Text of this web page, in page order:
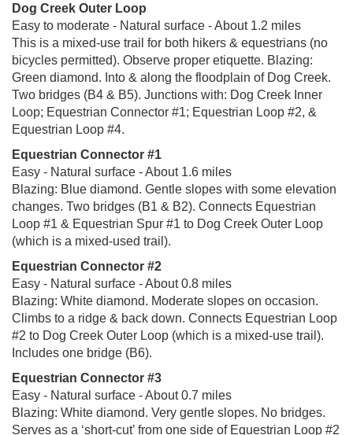
Dog Creek Outer Loop
Easy to moderate - Natural surface - About 1.2 miles
This is a mixed-use trail for both hikers & equestrians (no
bicycles permitted). Observe proper etiquette. Blazing:
Green diamond. Into & along the floodplain of Dog Creek.
Two bridges (B4 & B5). Junctions with: Dog Creek Inner
Loop; Equestrian Connector #1; Equestrian Loop #2, &
Equestrian Loop #4.
Equestrian Connector #1
Easy - Natural surface - About 1.6 miles
Blazing: Blue diamond. Gentle slopes with some elevation
changes. Two bridges (B1 & B2). Connects Equestrian
Loop #1 & Equestrian Spur #1 to Dog Creek Outer Loop
(which is a mixed-used trail).
Equestrian Connector #2
Easy - Natural surface - About 0.8 miles
Blazing: White diamond. Moderate slopes on occasion.
Climbs to a ridge & back down. Connects Equestrian Loop
#2 to Dog Creek Outer Loop (which is a mixed-use trail).
Includes one bridge (B6).
Equestrian Connector #3
Easy - Natural surface - About 0.7 miles
Blazing: White diamond. Very gentle slopes. No bridges.
Serves as a ‘short-cut’ from one side of Equestrian Loop #2